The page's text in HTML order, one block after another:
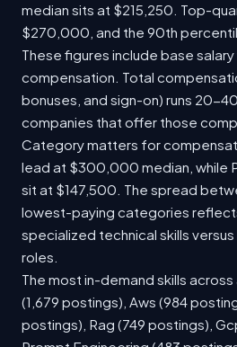
median sits at $215,250. Top-
$270,000, and the 90th
These figures include base
compensation. Total
bonuses, and sign-on) runs 20-
companies that offer those
Category matters for
lead at $300,000 median, while
sit at $147,500. The spread
lowest-paying categories
specialized technical skills
roles.
The most in-demand skills
(1,679 postings), Aws (984
postings), Rag (749 postings),